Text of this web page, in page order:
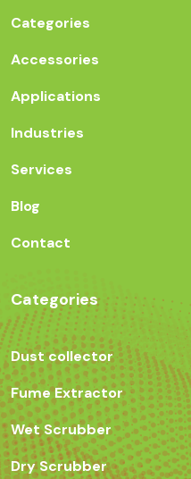
Categories
Accessories
Applications
Industries
Services
Blog
Contact
Categories
Dust collector
Fume Extractor
Wet Scrubber
Dry Scrubber